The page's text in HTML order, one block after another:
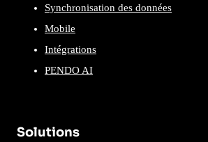
Synchronisation des données
Mobile
Intégrations
PENDO AI
Solutions